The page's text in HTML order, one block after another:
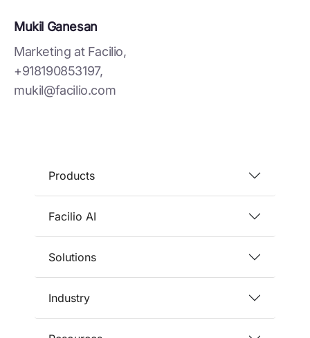
Mukil Ganesan
Marketing at Facilio,
+918190853197,
mukil@facilio.com
Products
Facilio AI
Solutions
Industry